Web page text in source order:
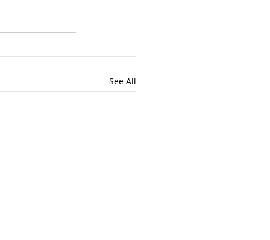
See All